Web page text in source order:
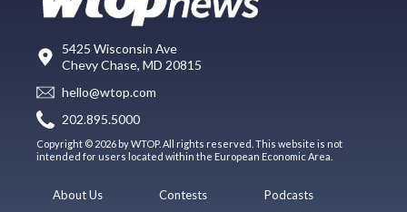
5425 Wisconsin Ave
Chevy Chase, MD 20815
hello@wtop.com
202.895.5000
Copyright © 2026 by WTOP. All rights reserved. This website is not
intended for users located within the European Economic Area.
About Us
Contests
Podcasts